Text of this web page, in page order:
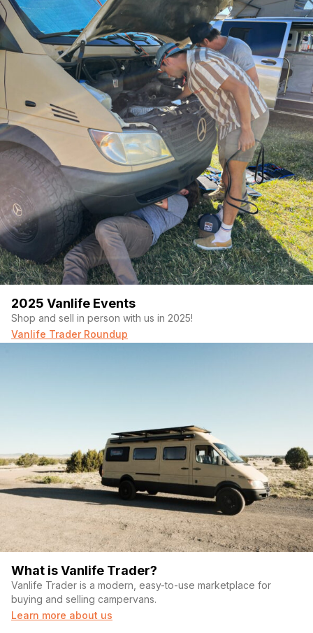
2025 Vanlife Events
Shop and sell in person with us in 2025!
Vanlife Trader Roundup
What is Vanlife Trader?
Vanlife Trader is a modern, easy-to-use marketplace for
buying and selling campervans.
Learn more about us